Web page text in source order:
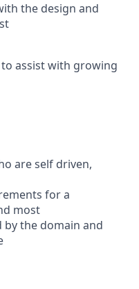
the design and
assist with growing
are self driven,
for a
most
by the domain and